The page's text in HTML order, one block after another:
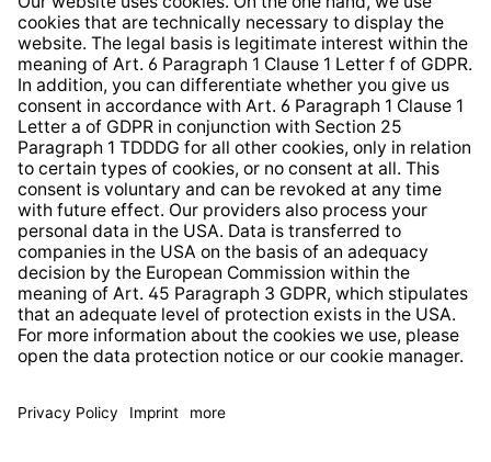
Whistleblower Protection System
Web Accessibility
delivery charges, if not stated otherwise.